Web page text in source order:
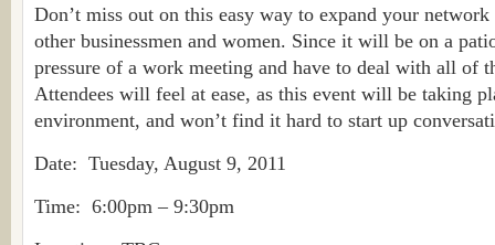
Don’t miss out on this easy way to expand your
other businessmen and women. Since it will be on a
pressure of a work meeting and have to deal with all of
Attendees will feel at ease, as this event will be taking
environment, and won’t find it hard to start up
Date: Tuesday, August 9, 2011
Time: 6:00pm – 9:30pm